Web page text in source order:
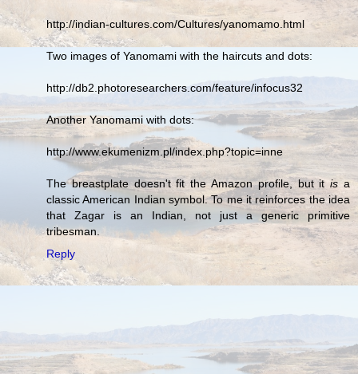
http://indian-cultures.com/Cultures/yanomamo.html
Two images of Yanomami with the haircuts and dots:
http://db2.photoresearchers.com/feature/infocus32
Another Yanomami with dots:
http://www.ekumenizm.pl/index.php?topic=inne
The breastplate doesn't fit the Amazon profile, but itis a
classic American Indian symbol. To me it reinforces the idea
that Zagar is an Indian, not just a generic primitive
tribesman.
Reply